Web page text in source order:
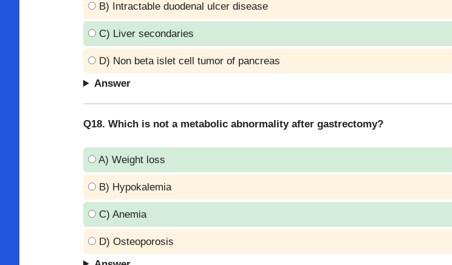
B) Intractable duodenal ulcer disease
C) Liver secondaries
D) Non beta islet cell tumor of pancreas
Answer
Q18. Which is not a metabolic abnormality after gastrectomy?
A) Weight loss
B) Hypokalemia
C) Anemia
D) Osteoporosis